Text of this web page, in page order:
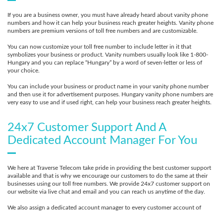
If you are a business owner, you must have already heard about vanity phone
numbers and how it can help your business reach greater heights. Vanity phone
numbers are premium versions of toll free numbers and are customizable.
You can now customize your toll free number to include letter in it that
symbolizes your business or product. Vanity numbers usually look like 1-800-
Hungary and you can replace “Hungary” by a word of seven-letter or less of
your choice.
You can include your business or product name in your vanity phone number
and then use it for advertisement purposes. Hungary vanity phone numbers are
very easy to use and if used right, can help your business reach greater heights.
24x7 Customer Support And A
Dedicated Account Manager For You
We here at Traverse Telecom take pride in providing the best customer support
available and that is why we encourage our customers to do the same at their
businesses using our toll free numbers. We provide 24x7 customer support on
our website via live chat and email and you can reach us anytime of the day.
We also assign a dedicated account manager to every customer account of